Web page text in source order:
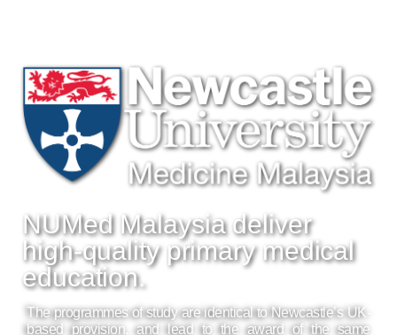
NUMed Malaysia deliver
high-quality primary medical
education.
The programmes of study are identical to Newcastle’s UK-
based provision, and lead to the award of the same